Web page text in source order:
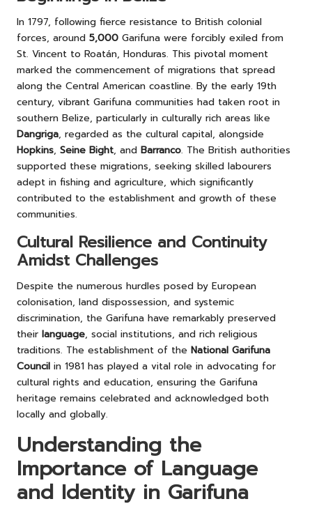
In 1797, following fierce resistance to British colonial
forces, around 5,000 Garifuna were forcibly exiled from
St. Vincent to Roatán, Honduras. This pivotal moment
marked the commencement of migrations that spread
along the Central American coastline. By the early 19th
century, vibrant Garifuna communities had taken root in
southern Belize, particularly in culturally rich areas like
Dangriga, regarded as the cultural capital, alongside
Hopkins, Seine Bight, and Barranco. The British authorities
supported these migrations, seeking skilled labourers
adept in fishing and agriculture, which significantly
contributed to the establishment and growth of these
communities.
Cultural Resilience and Continuity
Amidst Challenges
Despite the numerous hurdles posed by European
colonisation, land dispossession, and systemic
discrimination, the Garifuna have remarkably preserved
their language, social institutions, and rich religious
traditions. The establishment of the National Garifuna
Council in 1981 has played a vital role in advocating for
cultural rights and education, ensuring the Garifuna
heritage remains celebrated and acknowledged both
locally and globally.
Understanding the
Importance of Language
and Identity in Garifuna